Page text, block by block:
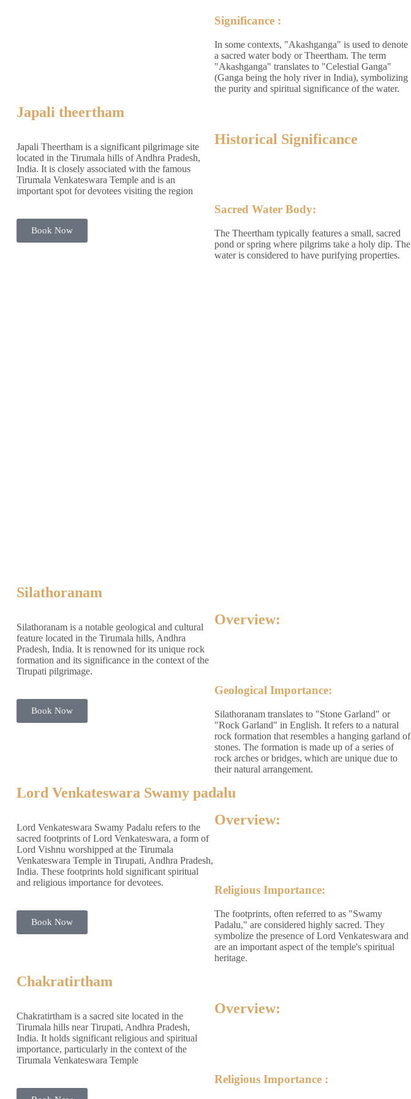
Significance :
In some contexts, "Akashganga" is used to denote
a sacred water body or Theertham. The term
"Akashganga" translates to "Celestial Ganga"
(Ganga being the holy river in India), symbolizing
the purity and spiritual significance of the water.
Japali theertham
Japali Theertham is a significant pilgrimage site
located in the Tirumala hills of Andhra Pradesh,
India. It is closely associated with the famous
Tirumala Venkateswara Temple and is an
important spot for devotees visiting the region
Book Now
Historical Significance
Sacred Water Body:
The Theertham typically features a small, sacred
pond or spring where pilgrims take a holy dip. The
water is considered to have purifying properties.
Silathoranam
Silathoranam is a notable geological and cultural
feature located in the Tirumala hills, Andhra
Pradesh, India. It is renowned for its unique rock
formation and its significance in the context of the
Tirupati pilgrimage.
Book Now
Overview:
Geological Importance:
Silathoranam translates to "Stone Garland" or
"Rock Garland" in English. It refers to a natural
rock formation that resembles a hanging garland of
stones. The formation is made up of a series of
rock arches or bridges, which are unique due to
their natural arrangement.
Lord Venkateswara Swamy padalu
Lord Venkateswara Swamy Padalu refers to the
sacred footprints of Lord Venkateswara, a form of
Lord Vishnu worshipped at the Tirumala
Venkateswara Temple in Tirupati, Andhra Pradesh,
India. These footprints hold significant spiritual
and religious importance for devotees.
Book Now
Overview:
Religious Importance:
The footprints, often referred to as "Swamy
Padalu," are considered highly sacred. They
symbolize the presence of Lord Venkateswara and
are an important aspect of the temple's spiritual
heritage.
Chakratirtham
Chakratirtham is a sacred site located in the
Tirumala hills near Tirupati, Andhra Pradesh,
India. It holds significant religious and spiritual
importance, particularly in the context of the
Tirumala Venkateswara Temple
Overview:
Religious Importance :